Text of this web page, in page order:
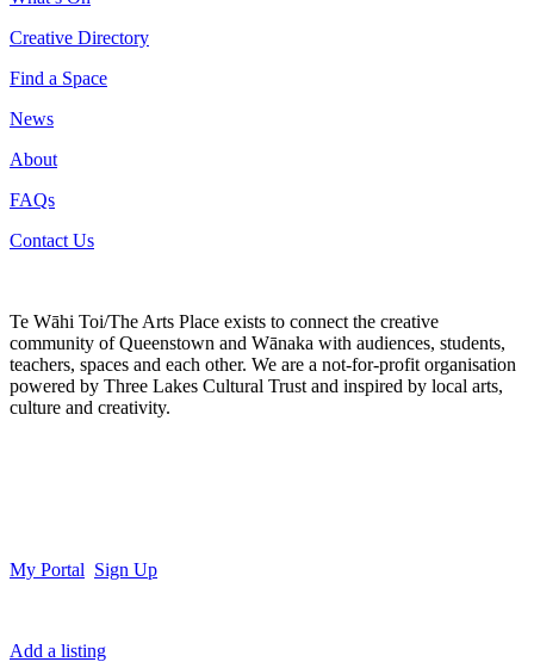
Creative Directory
Find a Space
News
About
FAQs
Contact Us
Te Wāhi Toi/The Arts Place exists to connect the creative
community of Queenstown and Wānaka with audiences, students,
teachers, spaces and each other. We are a not-for-profit organisation
powered by Three Lakes Cultural Trust and inspired by local arts,
culture and creativity.
My Portal Sign Up
Add a listing